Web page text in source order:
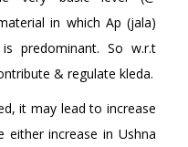
in which Ap (jala)
predominant. So w.r.t
& regulate kleda.
it may lead to increase
increase in Ushna